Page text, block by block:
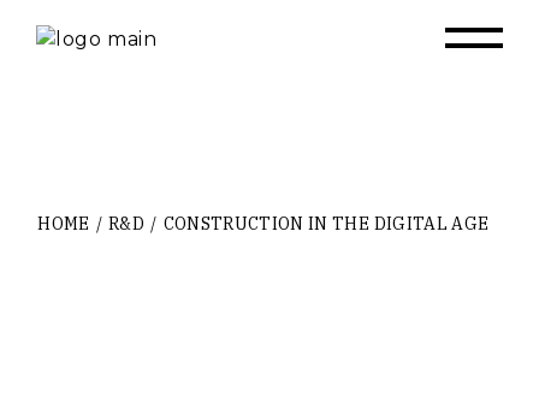
HOME R&D CONSTRUCTION IN THE DIGITAL AGE